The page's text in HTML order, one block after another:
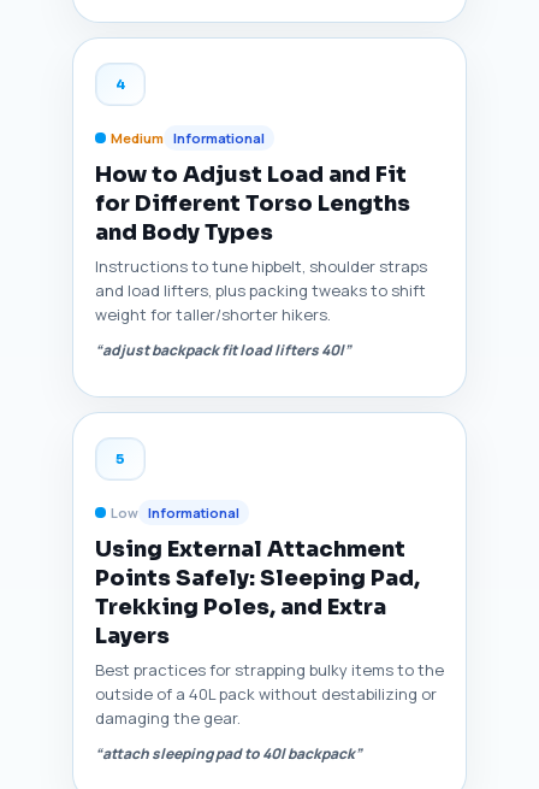
4
Medium Informational
How to Adjust Load and Fit
for Different Torso Lengths
and Body Types
Instructions to tune hipbelt, shoulder straps
and load lifters, plus packing tweaks to shift
weight for taller/shorter hikers.
“adjust backpack fit load lifters 40l”
5
Low Informational
Using External Attachment
Points Safely: Sleeping Pad,
Trekking Poles, and Extra
Layers
Best practices for strapping bulky items to the
outside of a 40L pack without destabilizing or
damaging the gear.
“attach sleeping pad to 40l backpack”